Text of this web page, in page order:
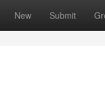
New Submit